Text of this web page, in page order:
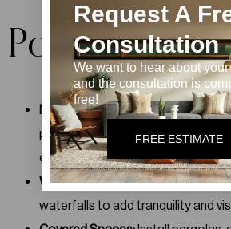
Popular
Native Plants and Landscaping:
plants and native species to
eco-friendly garden.
Water Features:Integrate
waterfalls to add tranquility and
Request A
Consultation
We want to hear about
and the consultation is
free!
FREE ESTIMATE